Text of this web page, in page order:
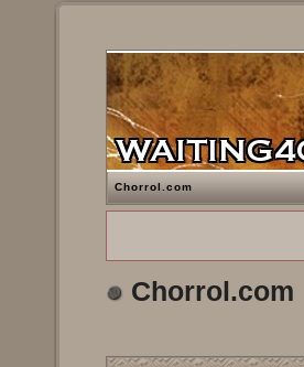
Chorrol.com
Chorrol.com